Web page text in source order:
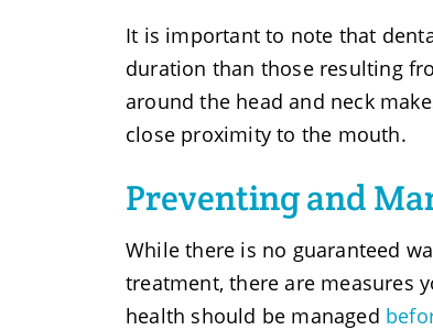
It is important to note that
duration than those resulting
around the head and neck
close proximity to the mouth.
Preventing and
While there is no guaranteed
treatment, there are measures
health should be managed